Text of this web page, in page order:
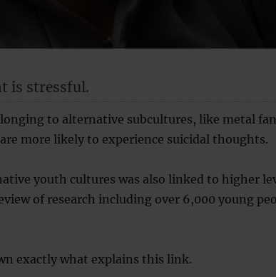
is stressful.
to alternative subcultures, like metal
more likely to experience suicidal thoughts.
youth cultures was also linked to higher
of research including over 6,000 young
exactly what explains this link.